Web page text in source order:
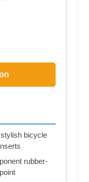
bicycle
rubber-